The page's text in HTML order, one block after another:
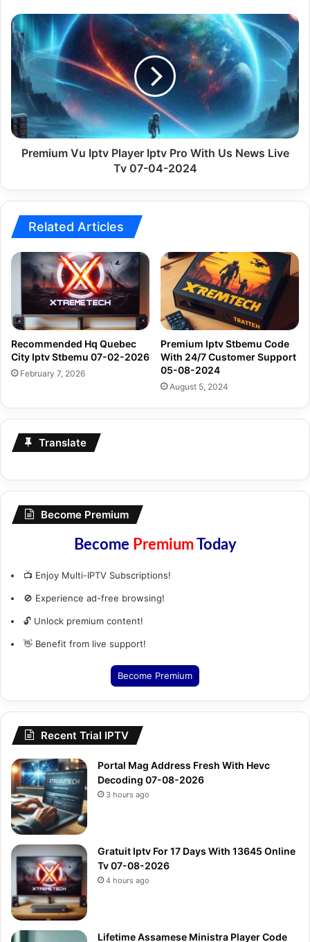
Premium
Vu
Iptv
Player
Iptv
Pro
With
Us
News
LivePremium Vu Iptv Player Iptv Pro With Us News Live
Tv 07-04-2024
Related Articles
Recommended Hq Quebec
City Iptv Stbemu 07-02-2026
February 7, 2026
Premium Iptv Stbemu Code
With 24/7 Customer Support
05-08-2024
August 5, 2024
Translate
Become Premium
Become PremiumToday
📺 Enjoy Multi-IPTV Subscriptions!
🚫 Experience ad-free browsing!
🔓 Unlock premium content!
👋 Benefit from live support!
Become Premium
Recent Trial IPTV
Portal Mag Address Fresh With Hevc
Decoding 07-08-2026
3 hours ago
Gratuit Iptv For 17 Days With 13645 Online
Tv 07-08-2026
4 hours ago
Lifetime Assamese Ministra Player Code